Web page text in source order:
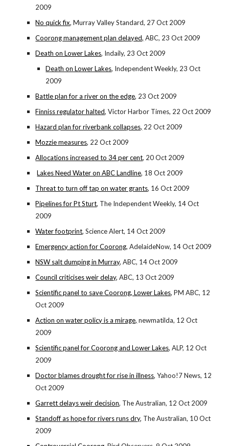
2009
No quick fix, Murray Valley Standard, 27 Oct 2009
Coorong management plan delayed, ABC, 23 Oct 2009
Death on Lower Lakes, Indaily, 23 Oct 2009
Death on Lower Lakes, Independent Weekly, 23 Oct
2009
Battle plan for a river on the edge, 23 Oct 2009
Finniss regulator halted, Victor Harbor Times, 22 Oct 2009
Hazard plan for riverbank collapses, 22 Oct 2009
Mozzie measures, 22 Oct 2009
Allocations increased to 34 per cent, 20 Oct 2009
Lakes Need Water on ABC Landline, 18 Oct 2009
Threat to turn off tap on water grants, 16 Oct 2009
Pipelines for Pt Sturt, The Independent Weekly, 14 Oct
2009
Water footprint, Science Alert, 14 Oct 2009
Emergency action for Coorong, AdelaideNow, 14 Oct 2009
NSW salt dumping in Murray, ABC, 14 Oct 2009
Council criticises weir delay, ABC, 13 Oct 2009
Scientific panel to save Coorong, Lower Lakes, PM ABC, 12
Oct 2009
Action on water policy is a mirage, newmatilda, 12 Oct
2009
Scientific panel for Coorong and Lower Lakes, ALP, 12 Oct
2009
Doctor blames drought for rise in illness, Yahoo!7 News, 12
Oct 2009
Garrett delays weir decision, The Australian, 12 Oct 2009
Standoff as hope for rivers runs dry, The Australian, 10 Oct
2009